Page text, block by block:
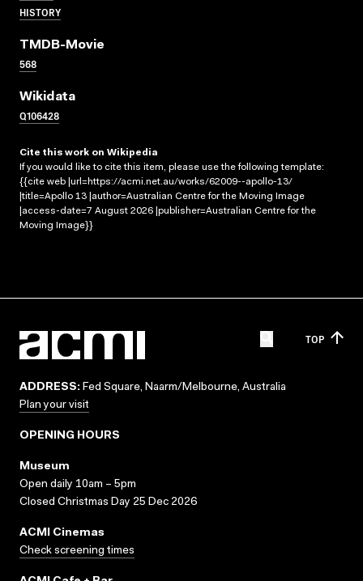
HISTORY
TMDB-Movie
568
Wikidata
Q106428
Cite this work on Wikipedia
If you would like to cite this item, please use the following template:
{{cite web |url=https://acmi.net.au/works/62009--apollo-13/
|title=Apollo 13 |author=Australian Centre for the Moving Image
|access-date=7 August 2026 |publisher=Australian Centre for the
Moving Image}}
TOP
ADDRESS: Fed Square, Naarm/Melbourne, Australia
Plan your visit
OPENING HOURS
Museum
Open daily 10am – 5pm
Closed Christmas Day 25 Dec 2026
ACMI Cinemas
Check screening times